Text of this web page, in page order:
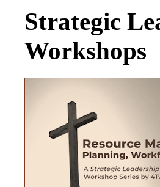
Strategic
Workshops